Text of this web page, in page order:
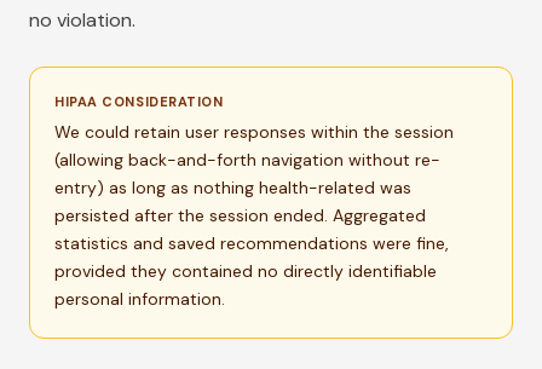
no violation.
HIPAA CONSIDERATION
We could retain user responses within the session
(allowing back-and-forth navigation without re-
entry) as long as nothing health-related was
persisted after the session ended. Aggregated
statistics and saved recommendations were fine,
provided they contained no directly identifiable
personal information.